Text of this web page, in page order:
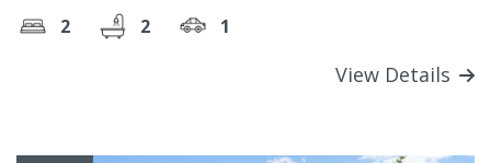
2 2 1
View Details